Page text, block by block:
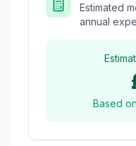
Estimated
annual
Based on